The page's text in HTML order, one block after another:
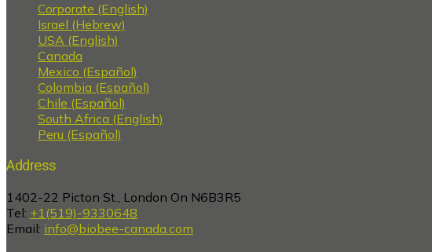
Corporate (English)
Israel (Hebrew)
USA (English)
Canada
Mexico (Español)
Colombia (Español)
Chile (Español)
South Africa (English)
Peru (Español)
Address
1402-22 Picton St., London On N6B3R5
Tel: +1(519)-9330648
Email: info@biobee-canada.com